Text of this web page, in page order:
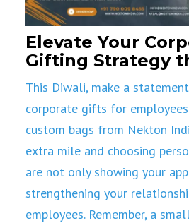
Elevate Your
Gifting Strategy
This Diwali, make a
corporate gifts for
custom bags from Nekton
extra mile and choosing
are not only showing your
strengthening your
employees. Remember, a